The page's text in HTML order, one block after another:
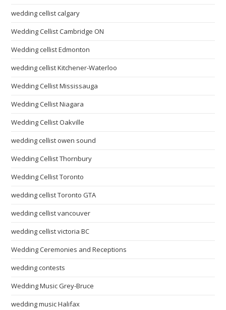
wedding cellist calgary
Wedding Cellist Cambridge ON
Wedding cellist Edmonton
wedding cellist Kitchener-Waterloo
Wedding Cellist Mississauga
Wedding Cellist Niagara
Wedding Cellist Oakville
wedding cellist owen sound
Wedding Cellist Thornbury
Wedding Cellist Toronto
wedding cellist Toronto GTA
wedding cellist vancouver
wedding cellist victoria BC
Wedding Ceremonies and Receptions
wedding contests
Wedding Music Grey-Bruce
wedding music Halifax